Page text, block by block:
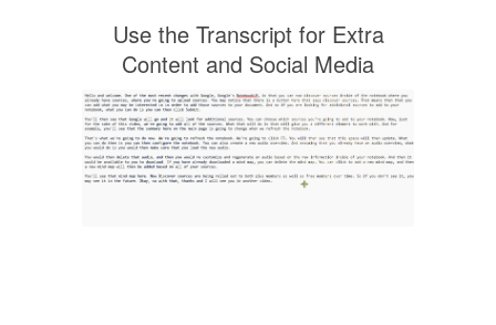
Use the Transcript for Extra
Content and Social Media